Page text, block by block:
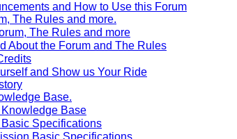
and How to Use this Forum
The Rules and more.
The Rules and more
About the Forum and The Rules
and Show us Your Ride
Base.
Base
Specifications
Basic Specifications